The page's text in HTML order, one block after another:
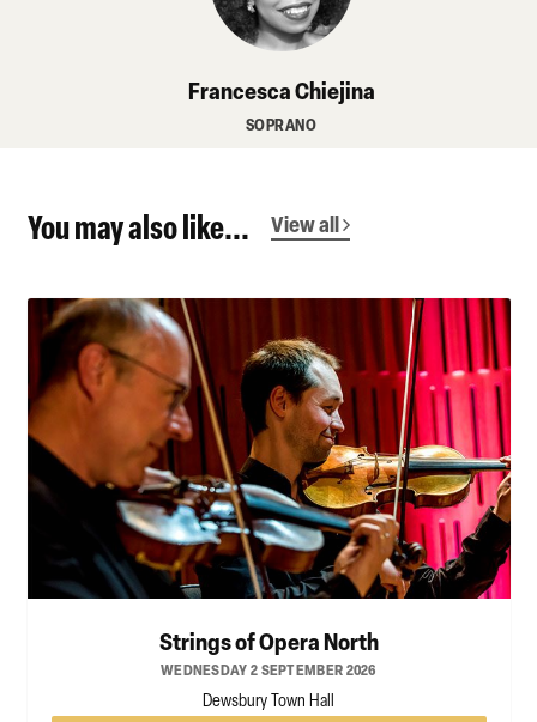
Francesca Chiejina
SOPRANO
You may also like... View all
Strings of Opera North
WEDNESDAY 2 SEPTEMBER 2026
Dewsbury Town Hall